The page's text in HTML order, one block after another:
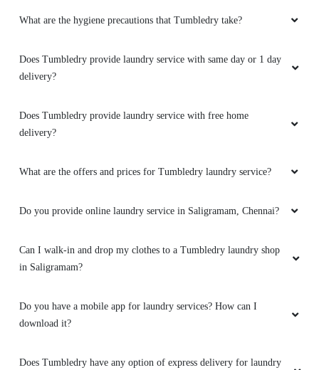
5
Good laundry
Excellent service by Tumbledry team. The Store
5
What are the hygiene precautions that Tumbledry take?
Does Tumbledry provide laundry service with same day or 1 day
delivery?
Does Tumbledry provide laundry service with free home
delivery?
What are the offers and prices for Tumbledry laundry service?
Do you provide online laundry service in Saligramam, Chennai?
Can I walk-in and drop my clothes to a Tumbledry laundry shop
in Saligramam?
Do you have a mobile app for laundry services? How can I
download it?
Does Tumbledry have any option of express delivery for laundry